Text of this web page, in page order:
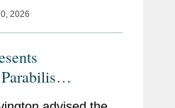
2026
Breaking,